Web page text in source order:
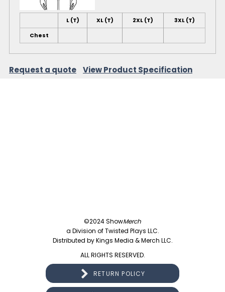
L (T) XL (T) 2XL (T)
3XL (T)
Chest
Request a quote View Product Specification
©2024 ShowMerch
a Division of Twisted Plays LLC.
Distributed by Kings Media & Merch LLC.
ALL RIGHTS RESERVED.
RETURN POLICY